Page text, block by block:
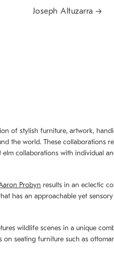
Joseph Altuzarra
of stylish furniture, artwork,
the world. These
collaborations with individual
Probyn results in an eclectic
has an approachable yet
wildlife scenes in a unique
seating furniture such as